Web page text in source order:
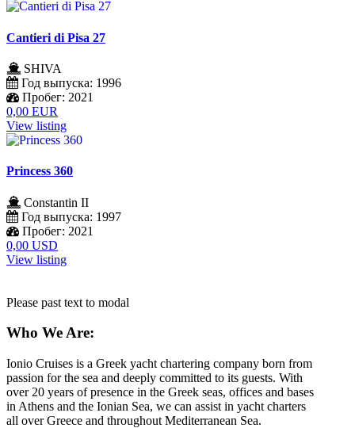
Cantieri di Pisa 27
SHIVA
Год выпуска: 1996
Пробег: 2021
0,00 EUR
View listing
Princess 360
Constantin II
Год выпуска: 1997
Пробег: 2021
0,00 USD
View listing
Please past text to modal
Who We Are:
Ionio Cruises is a Greek yacht chartering company born from
passion for the sea and deeply committed to its guests. With
over 20 years of presence in the Greek seas, offices and bases
in Athens and the Ionian Sea, we can assist in yacht charters
all over Greece and throughout Mediterranean Sea.